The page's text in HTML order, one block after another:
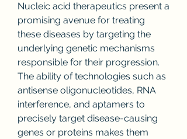
Nucleic acid therapeutics present a
promising avenue for treating
these diseases by targeting the
underlying genetic mechanisms
responsible for their progression.
The ability of technologies such as
antisense oligonucleotides, RNA
interference, and aptamers to
precisely target disease-causing
genes or proteins makes them